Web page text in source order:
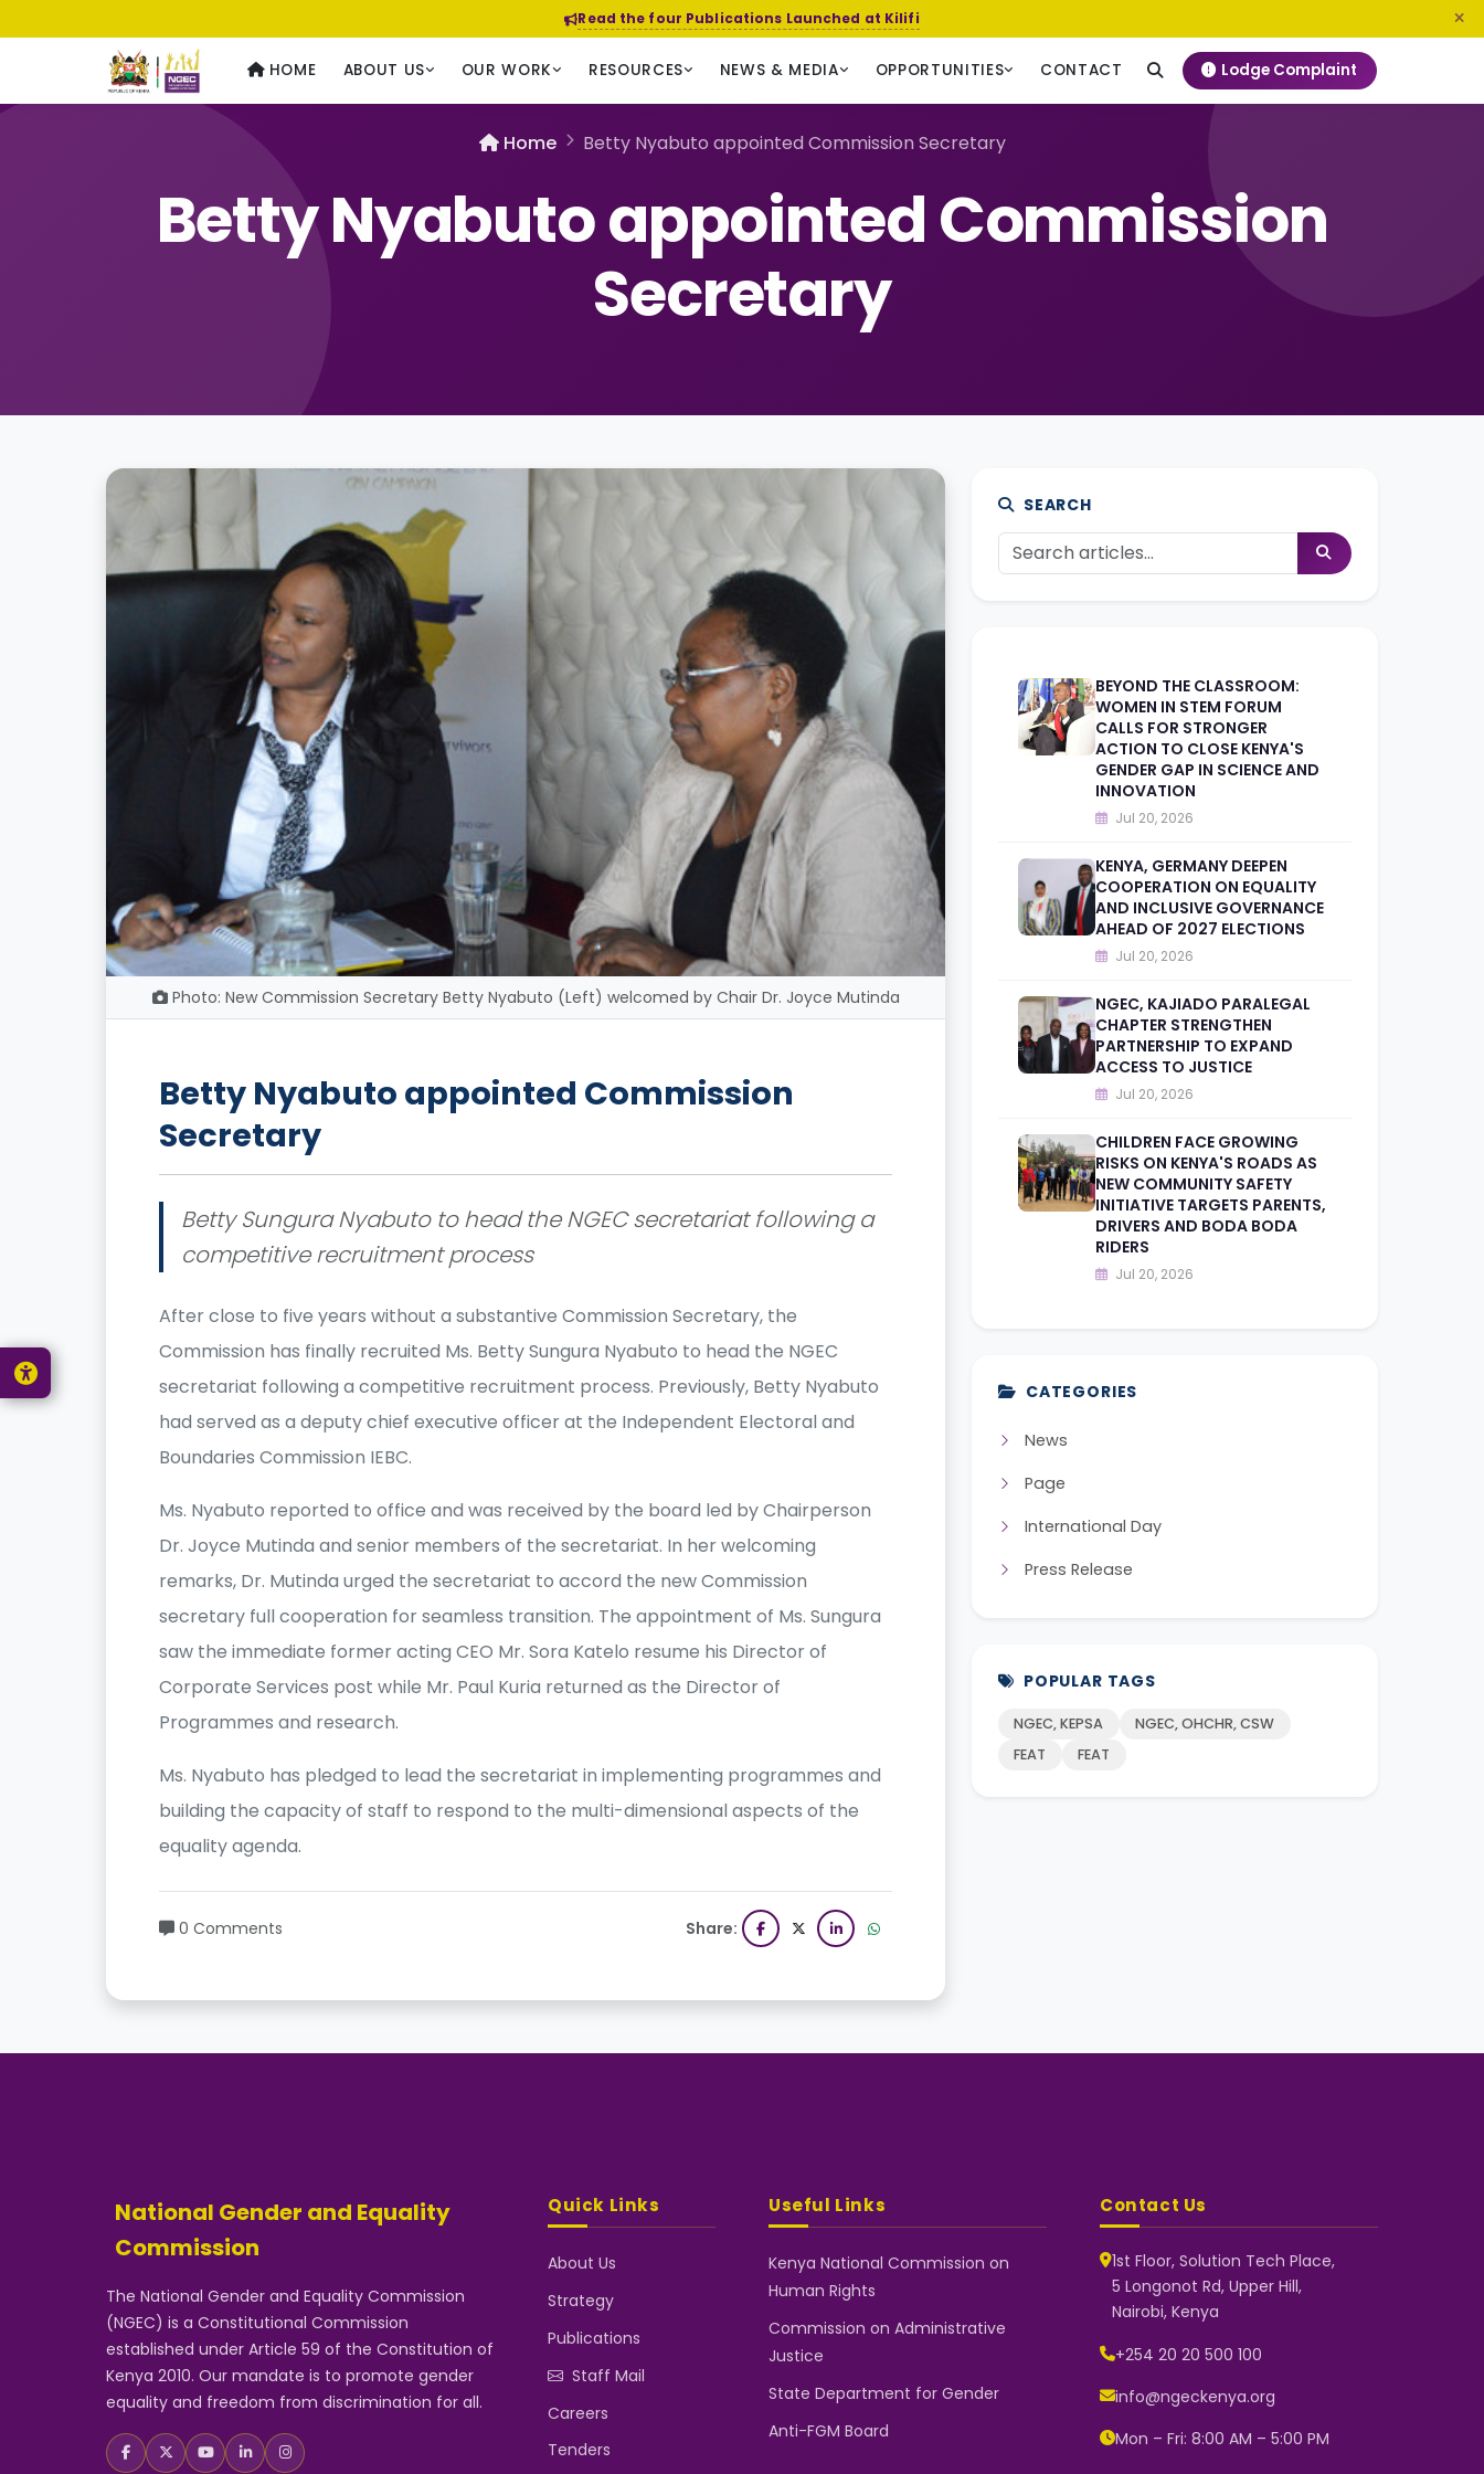
Read the four Publications Launched at Kilifi
HOME ABOUT US OUR WORK RESOURCES NEWS & MEDIA OPPORTUNITIES CONTACT Lodge Complaint
Home Betty Nyabuto appointed Commission Secretary
Betty Nyabuto appointed Commission
Secretary
Photo: New Commission Secretary Betty Nyabuto (Left) welcomed by Chair Dr. Joyce Mutinda
Betty Nyabuto appointed Commission
Secretary
Betty Sungura Nyabuto to head the NGEC secretariat following a
competitive recruitment process
After close to five years without a substantive Commission Secretary, the
Commission has finally recruited Ms. Betty Sungura Nyabuto to head the NGEC
secretariat following a competitive recruitment process. Previously, Betty Nyabuto
had served as a deputy chief executive officer at the Independent Electoral and
Boundaries Commission IEBC.
Ms. Nyabuto reported to office and was received by the board led by Chairperson
Dr. Joyce Mutinda and senior members of the secretariat. In her welcoming
remarks, Dr. Mutinda urged the secretariat to accord the new Commission
secretary full cooperation for seamless transition. The appointment of Ms. Sungura
saw the immediate former acting CEO Mr. Sora Katelo resume his Director of
Corporate Services post while Mr. Paul Kuria returned as the Director of
Programmes and research.
Ms. Nyabuto has pledged to lead the secretariat in implementing programmes and
building the capacity of staff to respond to the multi-dimensional aspects of the
equality agenda.
0 Comments Share:
SEARCH
BEYOND THE CLASSROOM:
WOMEN IN STEM FORUM
CALLS FOR STRONGER
ACTION TO CLOSE KENYA'S
GENDER GAP IN SCIENCE AND
INNOVATION
Jul 20, 2026
KENYA, GERMANY DEEPEN
COOPERATION ON EQUALITY
AND INCLUSIVE GOVERNANCE
AHEAD OF 2027 ELECTIONS
Jul 20, 2026
NGEC, KAJIADO PARALEGAL
CHAPTER STRENGTHEN
PARTNERSHIP TO EXPAND
ACCESS TO JUSTICE
Jul 20, 2026
CHILDREN FACE GROWING
RISKS ON KENYA'S ROADS AS
NEW COMMUNITY SAFETY
INITIATIVE TARGETS PARENTS,
DRIVERS AND BODA BODA
RIDERS
Jul 20, 2026
CATEGORIES
News
Page
International Day
Press Release
POPULAR TAGS
NGEC, KEPSA
NGEC, OHCHR, CSW
FEAT
FEAT
National Gender and Equality
Commission
The National Gender and Equality Commission
(NGEC) is a Constitutional Commission
established under Article 59 of the Constitution of
Kenya 2010. Our mandate is to promote gender
equality and freedom from discrimination for all.
Quick Links
About Us
Strategy
Publications
Staff Mail
Careers
Tenders
Useful Links
Kenya National Commission on
Human Rights
Commission on Administrative
Justice
State Department for Gender
Anti-FGM Board
Contact Us
1st Floor, Solution Tech Place,
5 Longonot Rd, Upper Hill,
Nairobi, Kenya
+254 20 20 500 100
info@ngeckenya.org
Mon – Fri: 8:00 AM – 5:00 PM
NGEC Kenya
Typically replies instantly
👋 Hello! Welcome to NGEC Kenya.
How can we help you today? Start